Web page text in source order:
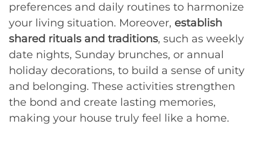
preferences and daily routines to harmonize
your living situation. Moreover, establish
shared rituals and traditions, such as weekly
date nights, Sunday brunches, or annual
holiday decorations, to build a sense of unity
and belonging. These activities strengthen
the bond and create lasting memories,
making your house truly feel like a home.